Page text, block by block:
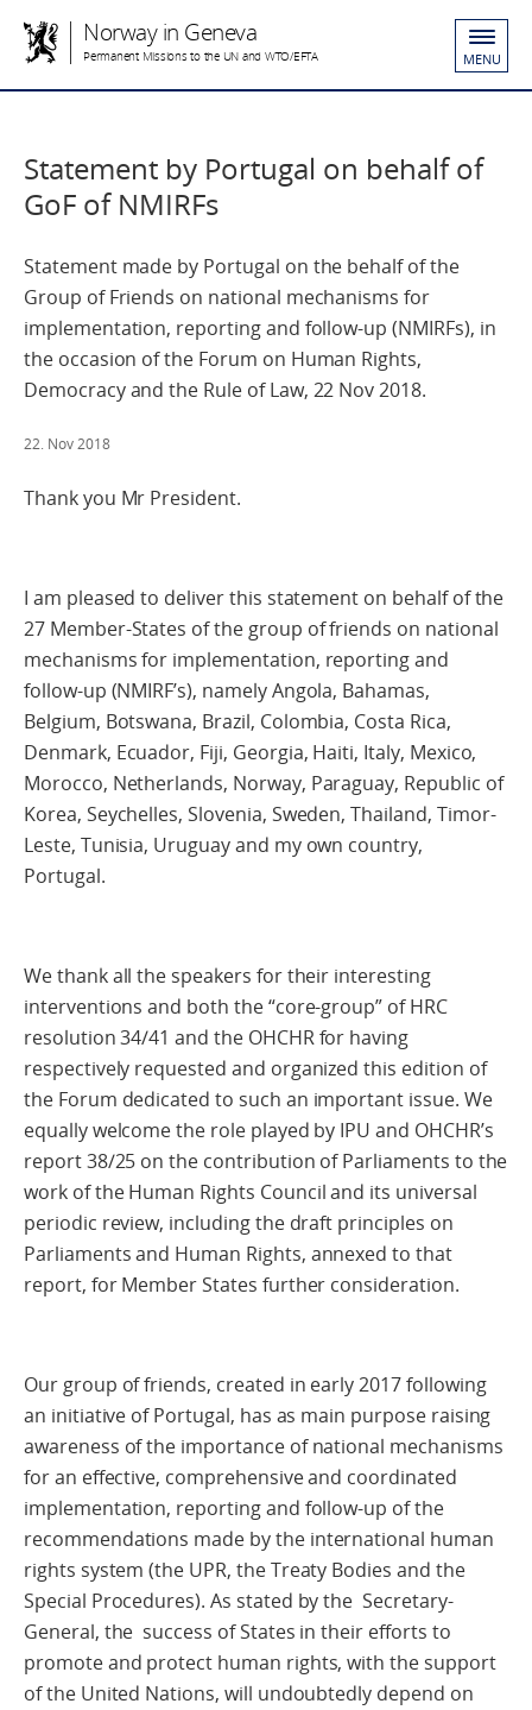
Norway in Geneva
Permanent Missions to the UN and WTO/EFTA MENU
Statement by Portugal on behalf of
GoF of NMIRFs
Statement made by Portugal on the behalf of the
Group of Friends on national mechanisms for
implementation, reporting and follow-up (NMIRFs), in
the occasion of the Forum on Human Rights,
Democracy and the Rule of Law, 22 Nov 2018.
22. Nov 2018
Thank you Mr President.
I am pleased to deliver this statement on behalf of the
27 Member-States of the group of friends on national
mechanisms for implementation, reporting and
follow-up (NMIRF’s), namely Angola, Bahamas,
Belgium, Botswana, Brazil, Colombia, Costa Rica,
Denmark, Ecuador, Fiji, Georgia, Haiti, Italy, Mexico,
Morocco, Netherlands, Norway, Paraguay, Republic of
Korea, Seychelles, Slovenia, Sweden, Thailand, Timor-
Leste, Tunisia, Uruguay and my own country,
Portugal.
We thank all the speakers for their interesting
interventions and both the “core-group” of HRC
resolution 34/41 and the OHCHR for having
respectively requested and organized this edition of
the Forum dedicated to such an important issue. We
equally welcome the role played by IPU and OHCHR’s
report 38/25 on the contribution of Parliaments to the
work of the Human Rights Council and its universal
periodic review, including the draft principles on
Parliaments and Human Rights, annexed to that
report, for Member States further consideration.
Our group of friends, created in early 2017 following
an initiative of Portugal, has as main purpose raising
awareness of the importance of national mechanisms
for an effective, comprehensive and coordinated
implementation, reporting and follow-up of the
recommendations made by the international human
rights system (the UPR, the Treaty Bodies and the
Special Procedures). As stated by the Secretary-
General, the success of States in their efforts to
promote and protect human rights, with the support
of the United Nations, will undoubtedly depend on